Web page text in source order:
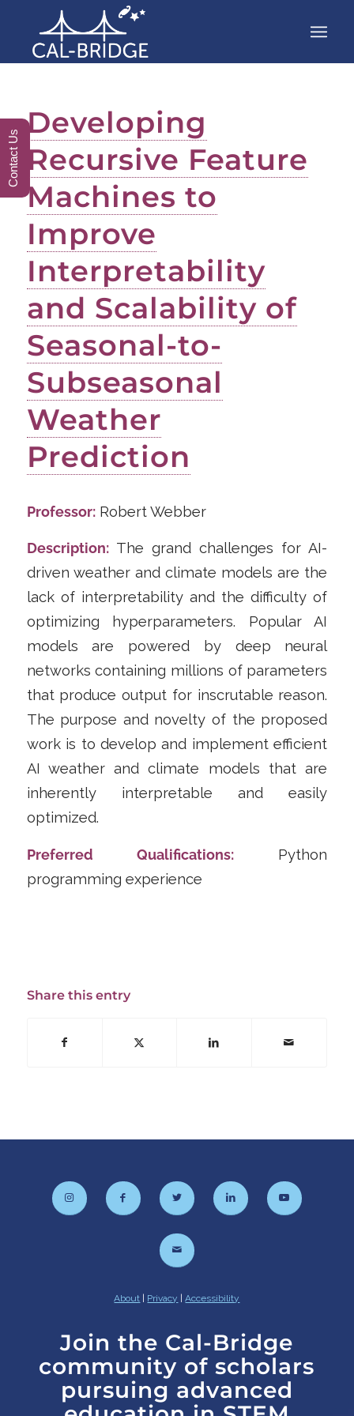
Developing
Recursive Feature
Machines to
Improve
Interpretability
and Scalability of
Seasonal-to-
Subseasonal
Weather
Prediction
Professor:Robert Webber
Description: The grand challenges for AI-
driven weather and climate models are the
lack of interpretability and the difficulty of
optimizing hyperparameters. Popular AI
models are powered by deep neural
networks containing millions of parameters
that produce output for inscrutable reason.
The purpose and novelty of the proposed
work is to develop and implement efficient
AI weather and climate models that are
inherently interpretable and easily
optimized.
Preferred Qualifications: Python
programming experience
Share this entry
About Privacy |Accessibility
Join the Cal-Bridge
community of scholars
pursuing advanced
Contact Us